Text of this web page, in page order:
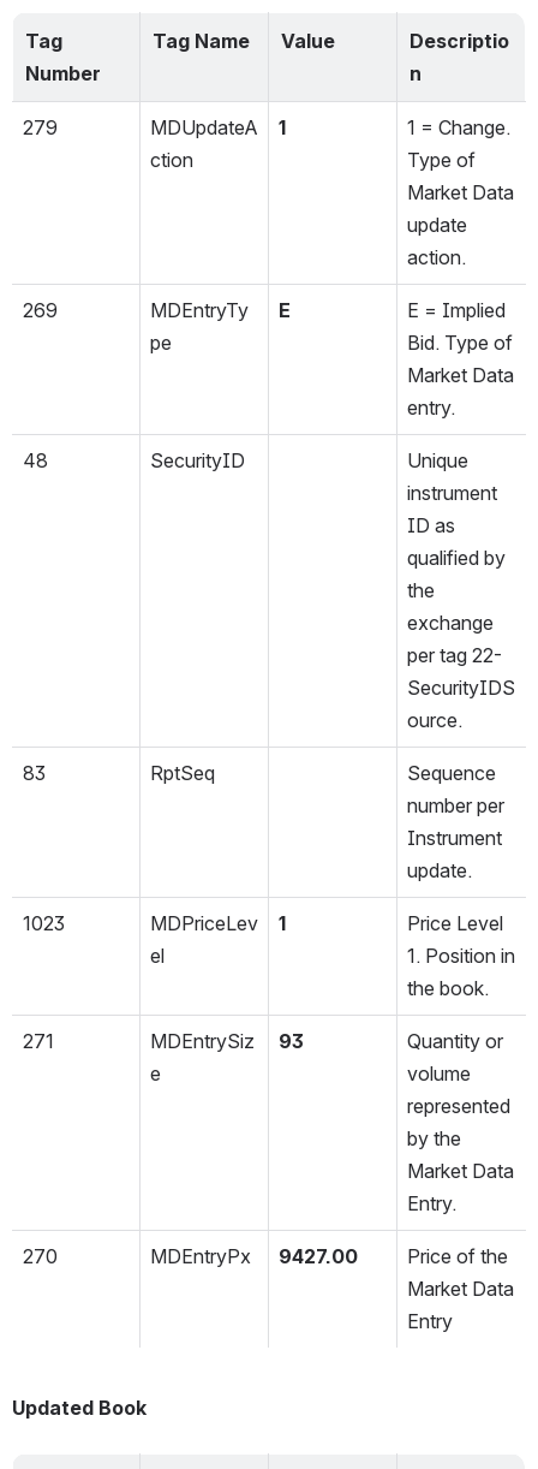
Tag
Number
Tag Name Value
Descriptio
n
279
MDUpdateA
ction
1
1 = Change.
Type of
Market Data
update
action.
269
MDEntryTy
pe
E
E = Implied
Bid. Type of
Market Data
entry.
48 SecurityID
Unique
instrument
ID as
qualified by
the
exchange
per tag 22-
SecurityIDS
ource.
83 RptSeq
Sequence
number per
Instrument
update.
1023
MDPriceLev
el
1
Price Level
1. Position in
the book.
271
MDEntrySiz
e
93
Quantity or
volume
represented
by the
Market Data
Entry.
270 MDEntryPx 9427.00
Price of the
Market Data
Entry
Updated Book